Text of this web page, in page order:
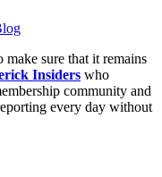
make sure that it remains
Insiders who
community and
every day without